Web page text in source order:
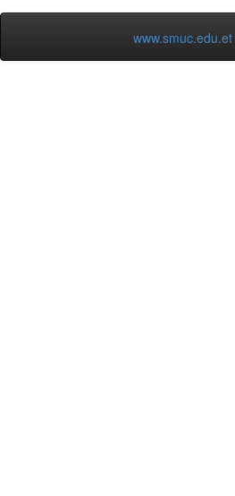
www.smuc.edu.et